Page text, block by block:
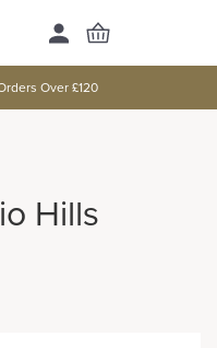
Over £120
Hills